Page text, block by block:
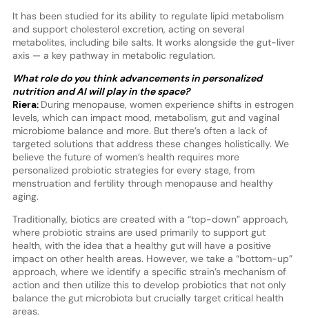
It has been studied for its ability to regulate lipid metabolism
and support cholesterol excretion, acting on several
metabolites, including bile salts. It works alongside the gut-liver
axis — a key pathway in metabolic regulation.
What role do you think advancements in personalized
nutrition and AI will play in the space?
Riera: During menopause, women experience shifts in estrogen
levels, which can impact mood, metabolism, gut and vaginal
microbiome balance and more. But there’s often a lack of
targeted solutions that address these changes holistically. We
believe the future of women’s health requires more
personalized probiotic strategies for every stage, from
menstruation and fertility through menopause and healthy
aging.
Traditionally, biotics are created with a “top-down” approach,
where probiotic strains are used primarily to support gut
health, with the idea that a healthy gut will have a positive
impact on other health areas. However, we take a “bottom-up”
approach, where we identify a specific strain’s mechanism of
action and then utilize this to develop probiotics that not only
balance the gut microbiota but crucially target critical health
areas.